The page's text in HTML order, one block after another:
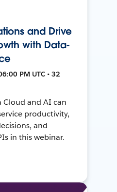
and Drive
with Data-
PM UTC • 32
Cloud and AI can
productivity,
and
in this webinar.